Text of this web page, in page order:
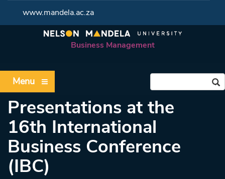
www.mandela.ac.za
Business Management
Menu
Presentations at the
16th International
Business Conference
(IBC)